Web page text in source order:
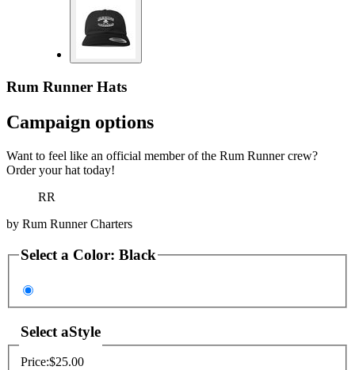
Rum Runner Hats
Campaign options
Want to feel like an official member of the Rum Runner crew?
Order your hat today!
RR
by Rum Runner Charters
Select a Color: Black
Select aStyle
Price:$25.00